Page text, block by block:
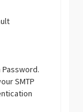
SMTP